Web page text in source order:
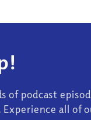
of podcast
all of